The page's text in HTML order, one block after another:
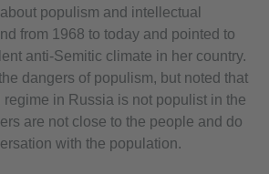
populism and intellectual
from 1968 to today and pointed to
anti-Semitic climate in her country.
dangers of populism, but noted that
in Russia is not populist in the
are not close to the people and do
with the population.